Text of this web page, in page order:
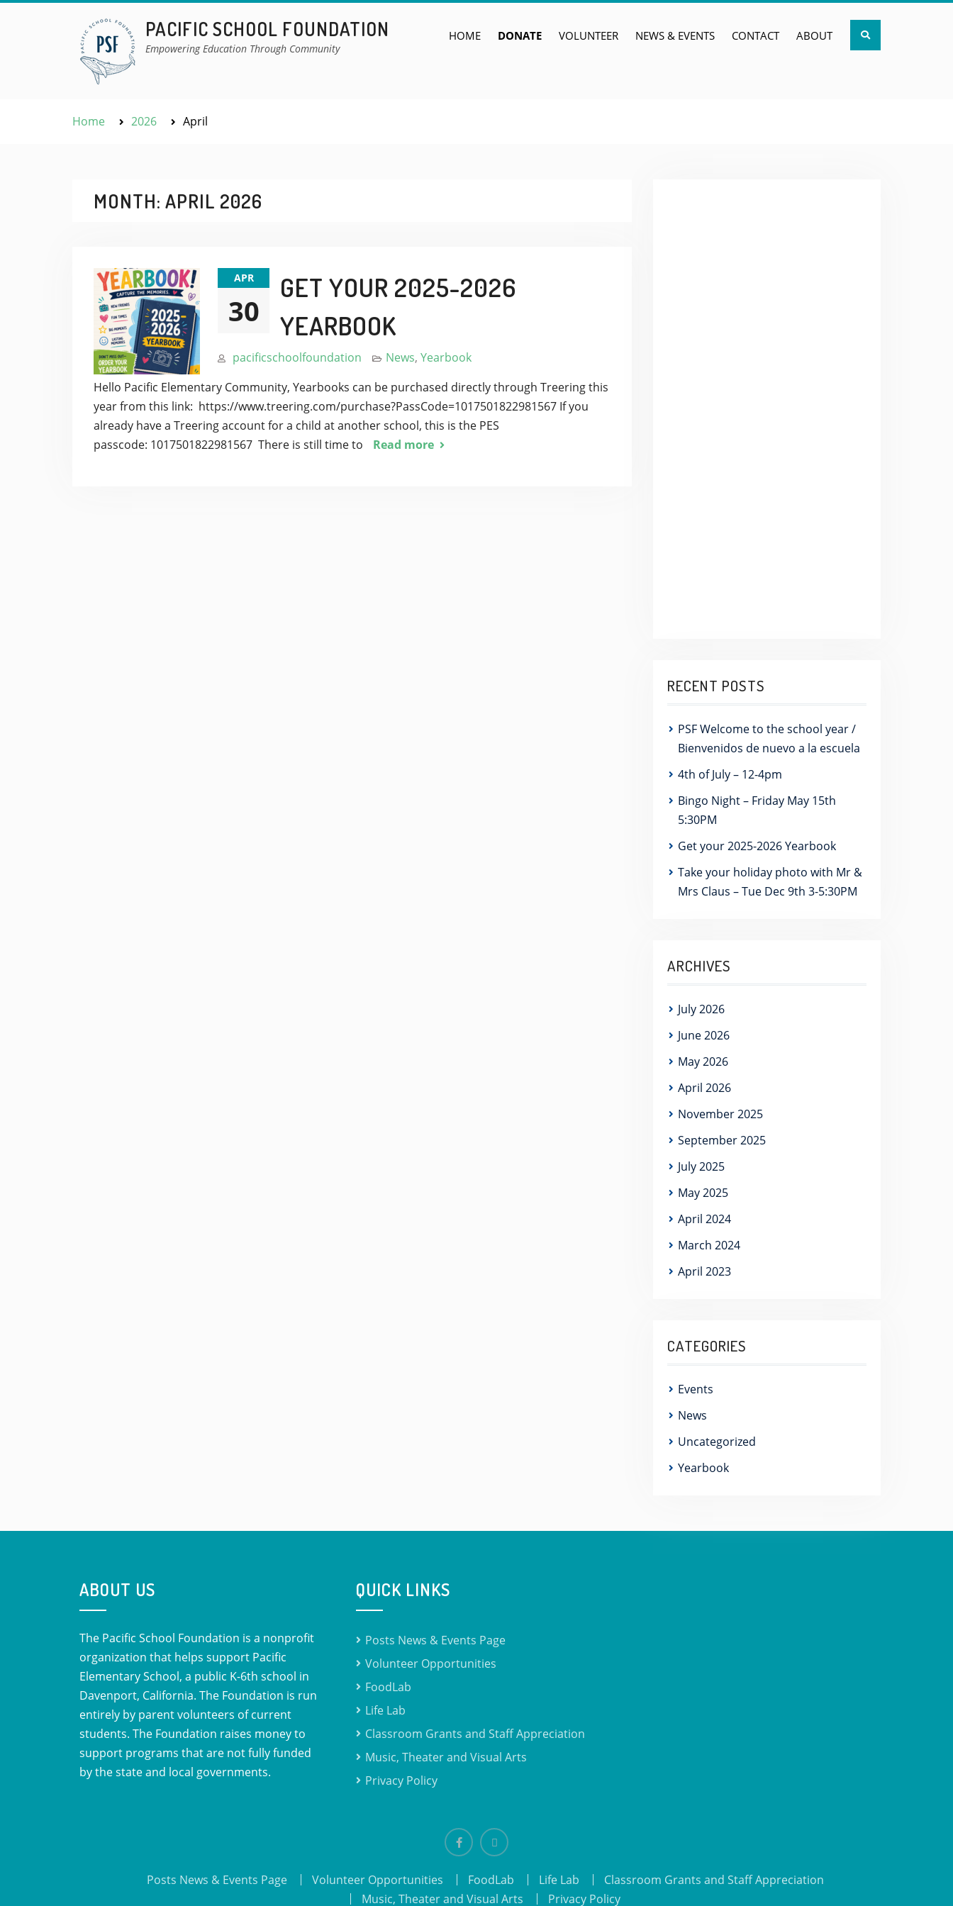
PACIFIC SCHOOL FOUNDATION
Empowering Education Through Community
HOME DONATE VOLUNTEER NEWS & EVENTS CONTACT ABOUT Search
Home 2026 April
MONTH: APRIL 2026
APR
30
GET YOUR 2025-2026
YEARBOOK
pacificschoolfoundation News, Yearbook
Hello Pacific Elementary Community, Yearbooks can be purchased directly through Treering this
year from this link: https://www.treering.com/purchase?PassCode=1017501822981567 If you
already have a Treering account for a child at another school, this is the PES
passcode: 1017501822981567 There is still time to
Read more
RECENT POSTS
PSF Welcome to the school year /
Bienvenidos de nuevo a la escuela
4th of July – 12-4pm
Bingo Night – Friday May 15th
5:30PM
Get your 2025-2026 Yearbook
Take your holiday photo with Mr &
Mrs Claus – Tue Dec 9th 3-5:30PM
ARCHIVES
July 2026
June 2026
May 2026
April 2026
November 2025
September 2025
July 2025
May 2025
April 2024
March 2024
April 2023
CATEGORIES
Events
News
Uncategorized
Yearbook
ABOUT US
The Pacific School Foundation is a nonprofit
organization that helps support Pacific
Elementary School, a public K-6th school in
Davenport, California. The Foundation is run
entirely by parent volunteers of current
students. The Foundation raises money to
support programs that are not fully funded
by the state and local governments.
QUICK LINKS
Posts News & Events Page
Volunteer Opportunities
FoodLab
Life Lab
Classroom Grants and Staff Appreciation
Music, Theater and Visual Arts
Privacy Policy
Posts News & Events Page
Volunteer Opportunities FoodLab Life Lab
Classroom Grants and Staff Appreciation
Music, Theater and Visual Arts
Privacy Policy